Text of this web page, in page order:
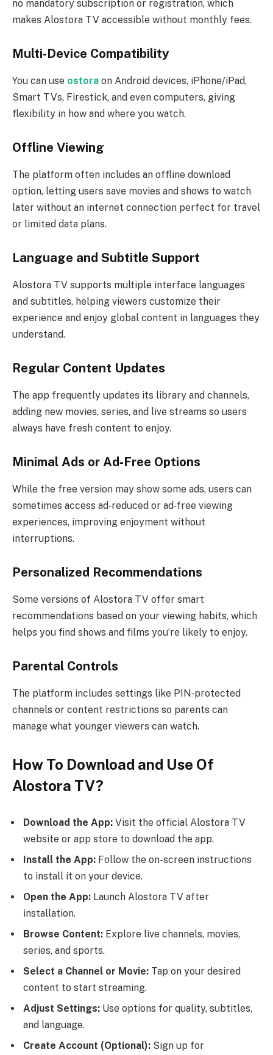
no mandatory subscription or registration, which
makes Alostora TV accessible without monthly fees.
Multi‑Device Compatibility
You can use ostora on Android devices, iPhone/iPad,
Smart TVs, Firestick, and even computers, giving
flexibility in how and where you watch.
Offline Viewing
The platform often includes an offline download
option, letting users save movies and shows to watch
later without an internet connection perfect for travel
or limited data plans.
Language and Subtitle Support
Alostora TV supports multiple interface languages
and subtitles, helping viewers customize their
experience and enjoy global content in languages they
understand.
Regular Content Updates
The app frequently updates its library and channels,
adding new movies, series, and live streams so users
always have fresh content to enjoy.
Minimal Ads or Ad‑Free Options
While the free version may show some ads, users can
sometimes access ad‑reduced or ad‑free viewing
experiences, improving enjoyment without
interruptions.
Personalized Recommendations
Some versions of Alostora TV offer smart
recommendations based on your viewing habits, which
helps you find shows and films you’re likely to enjoy.
Parental Controls
The platform includes settings like PIN‑protected
channels or content restrictions so parents can
manage what younger viewers can watch.
How To Download and Use Of
Alostora TV?
Download the App: Visit the official Alostora TV
website or app store to download the app.
Install the App: Follow the on-screen instructions
to install it on your device.
Open the App: Launch Alostora TV after
installation.
Browse Content: Explore live channels, movies,
series, and sports.
Select a Channel or Movie: Tap on your desired
content to start streaming.
Adjust Settings: Use options for quality, subtitles,
and language.
Create Account (Optional): Sign up for